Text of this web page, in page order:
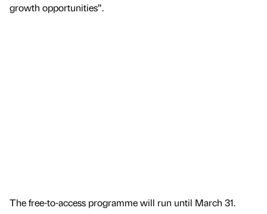
growth opportunities”.
The free-to-access programme will run until March 31.